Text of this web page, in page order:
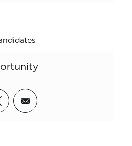
via Facebook
Share via twitter
Share via email